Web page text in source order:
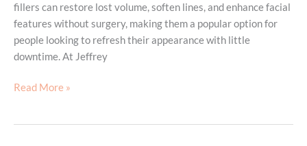
fillers can restore lost volume, soften lines, and enhance facial
features without surgery, making them a popular option for
people looking to refresh their appearance with little
downtime. At Jeffrey
Are
Read More »